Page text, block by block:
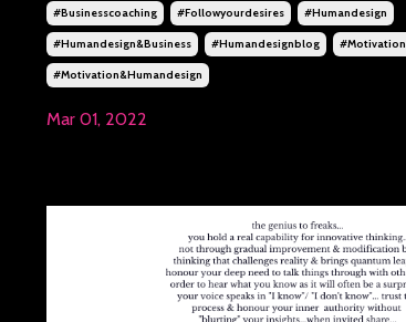
#businesscoaching #followyourdesires #humandesign
#humandesign&business #humandesignblog #motivation
#motivation&humandesign
Mar 01, 2022